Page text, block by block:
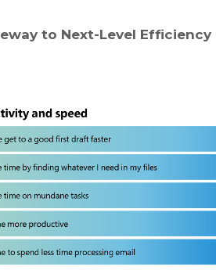
to Next-Level Efficiency